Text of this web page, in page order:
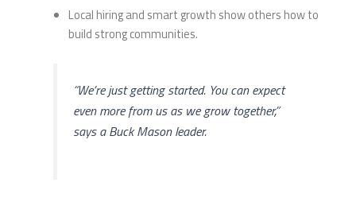
Local hiring and smart growth show others how to
build strong communities.
“We’re just getting started. You can expect
even more from us as we grow together,”
says a Buck Mason leader.